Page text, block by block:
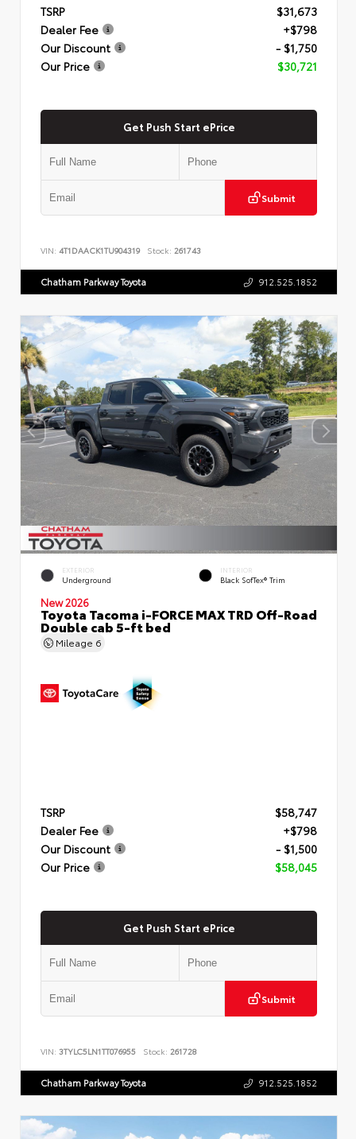
TSRP
$31,673
Dealer Fee
+$798
Our Discount
- $1,750
Our Price
$30,721
Get Push Start ePrice
Submit
VIN: 4T1DAACK1TU904319 Stock: 261743
Chatham Parkway Toyota 912.525.1852
EXTERIOR
Underground
INTERIOR
Black SofTex® Trim
New 2026
Toyota Tacoma i-FORCE MAX TRD Off-Road
Double cab 5-ft bed
Mileage 6
TSRP
$58,747
Dealer Fee
+$798
Our Discount
- $1,500
Our Price
$58,045
Get Push Start ePrice
Submit
VIN: 3TYLC5LN1TT076955 Stock: 261728
Chatham Parkway Toyota 912.525.1852